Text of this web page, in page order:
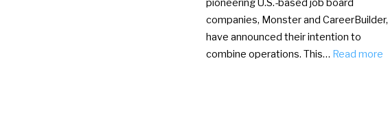
pioneering U.S.-based job board
companies, Monster and CareerBuilder,
have announced their intention to
combine operations. This… Read more